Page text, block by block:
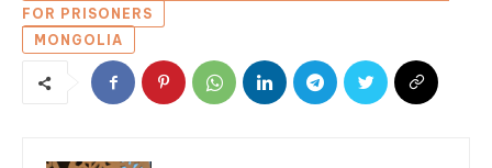
FOR PRISONERS
MONGOLIA